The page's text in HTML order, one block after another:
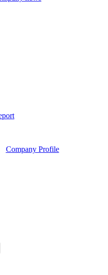
Company Profile